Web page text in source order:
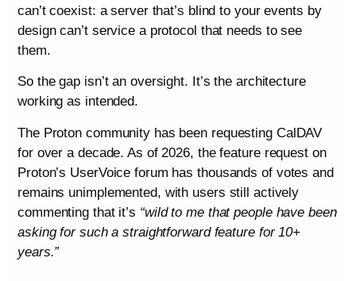
can’t coexist: a server that’s blind to your events by
design can’t service a protocol that needs to see
them.
So the gap isn’t an oversight. It’s the architecture
working as intended.
The Proton community has been requesting CalDAV
for over a decade. As of 2026, the feature request on
Proton’s UserVoice forum has thousands of votes and
remains unimplemented, with users still actively
commenting that it’s “wild to me that people have been
asking for such a straightforward feature for 10+
years.”